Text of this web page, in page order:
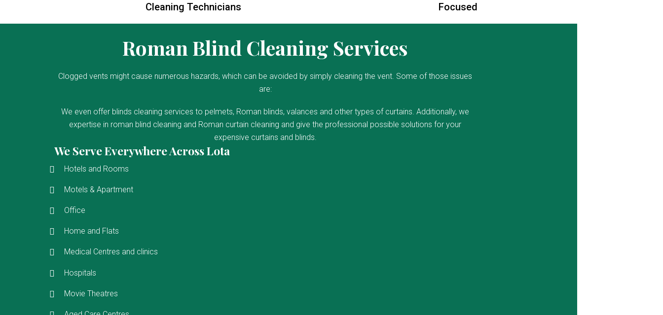
Cleaning Technicians
Focused
Roman Blind Cleaning Services
Clogged vents might cause numerous hazards, which can be avoided by simply cleaning the vent. Some of those issues
are:
We even offer blinds cleaning services to pelmets, Roman blinds, valances and other types of curtains. Additionally, we
expertise in roman blind cleaning and Roman curtain cleaning and give the professional possible solutions for your
expensive curtains and blinds.
We Serve Everywhere Across Lota
Hotels and Rooms
Motels & Apartment
Office
Home and Flats
Medical Centres and clinics
Hospitals
Movie Theatres